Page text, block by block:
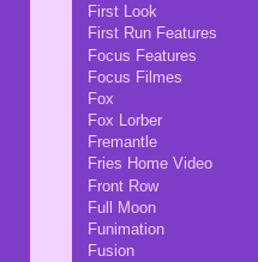
First Look
First Run Features
Focus Features
Focus Filmes
Fox
Fox Lorber
Fremantle
Fries Home Video
Front Row
Full Moon
Funimation
Fusion